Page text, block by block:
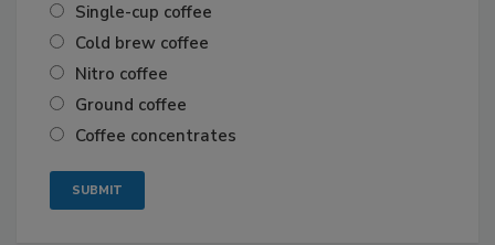
Single-cup coffee
Cold brew coffee
Nitro coffee
Ground coffee
Coffee concentrates